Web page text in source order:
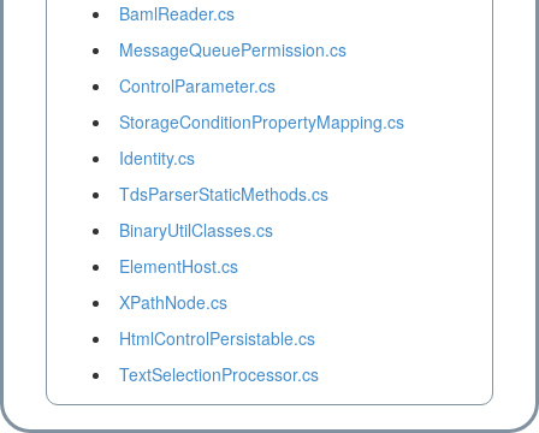
BamlReader.cs
MessageQueuePermission.cs
ControlParameter.cs
StorageConditionPropertyMapping.cs
Identity.cs
TdsParserStaticMethods.cs
BinaryUtilClasses.cs
ElementHost.cs
XPathNode.cs
HtmlControlPersistable.cs
TextSelectionProcessor.cs